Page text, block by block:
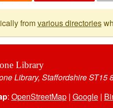
fromvarious directories
Library
Library, Staffordshire ST15
: OpenStreetMap| Google|